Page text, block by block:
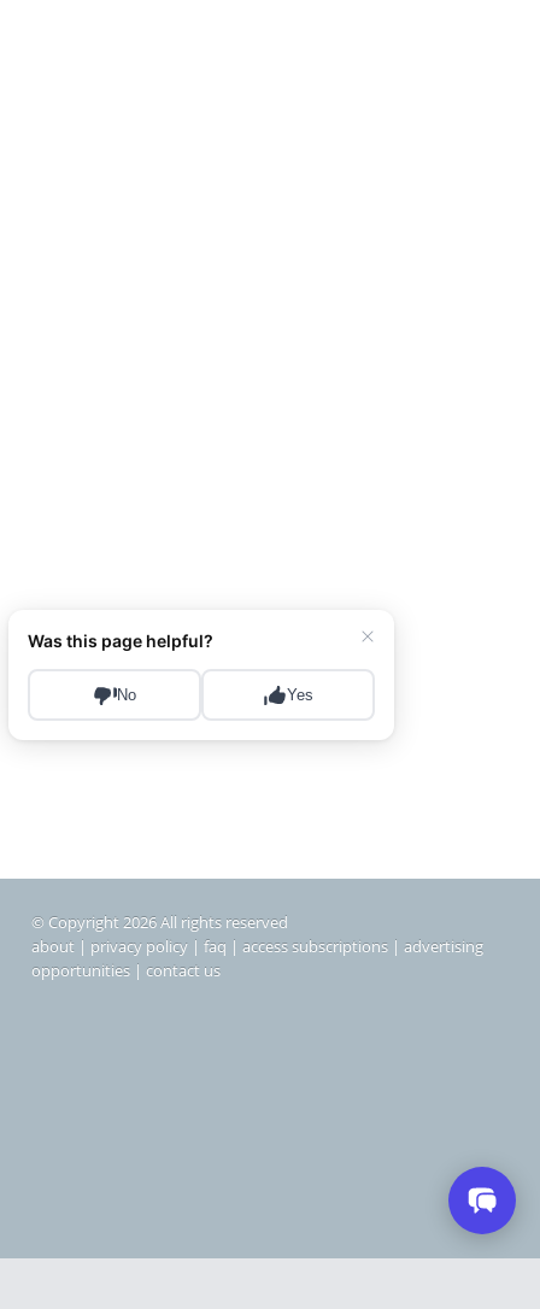
© Copyright 2026 All rights reserved
about | privacy policy | faq | access subscriptions | advertising
opportunities | contact us